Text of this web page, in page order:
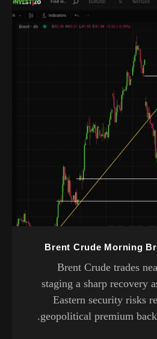
Brent Crude Morning
Brent Crude trades
staging a sharp recovery
Eastern security risks
geopolitical premium